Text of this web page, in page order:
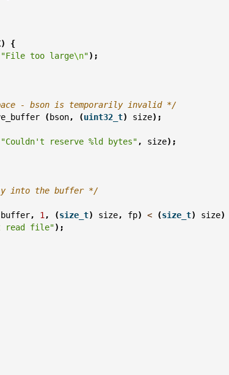
)
{
"File too large\n");
- bson is temporarily invalid */
(bson, (uint32_t) size);
"Couldn't reserve %ld bytes" , size);
into the buffer */
buffer, 1 , (size_t) size, fp) < (size_t) size)
read file");